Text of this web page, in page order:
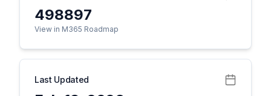
498897
View in M365 Roadmap
Last Updated